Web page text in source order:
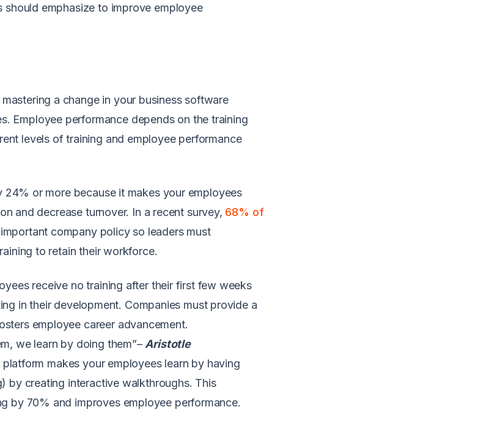
should emphasize to improve employee
a change in your business software
Employee performance depends on the training
levels of training and employee performance
or more because it makes your employees
and decrease turnover. In a recent survey, 68% of
company policy so leaders must
to retain their workforce.
receive no training after their first few weeks
in their development. Companies must provide a
employee career advancement.
we learn by doing them”– Aristotle
makes your employees learn by having
by creating interactive walkthroughs. This
by 70% and improves employee performance.